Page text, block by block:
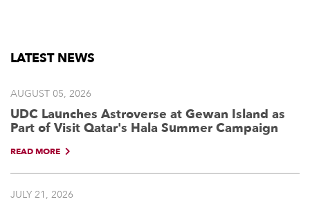
LATEST NEWS
AUGUST 05, 2026
UDC Launches Astroverse at Gewan Island as
Part of Visit Qatar's Hala Summer Campaign
READ MORE
JULY 21, 2026